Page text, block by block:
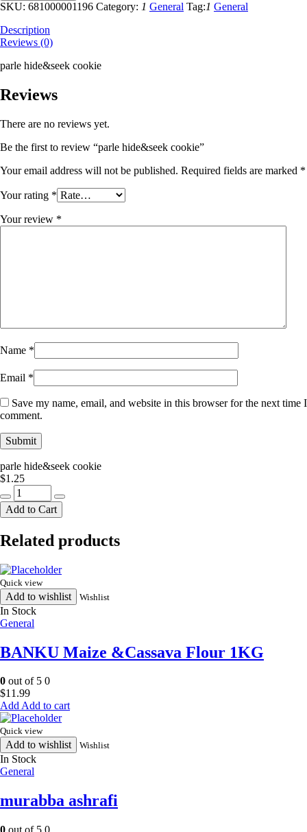
SKU: 681000001196 Category: 1 General Tag:1 General
Description
Reviews (0)
parle hide&seek cookie
Reviews
There are no reviews yet.
Be the first to review “parle hide&seek cookie”
Your email address will not be published. Required fields are marked *
Your rating *
Your review *
Name *
Email *
Save my name, email, and website in this browser for the next time I
comment.
parle hide&seek cookie
$1.25
parle
hide&seek
cookie
Add to Cart
Related products
Quick view
Add to wishlist Wishlist
In Stock
General
BANKU Maize &Cassava Flour 1KG
0 out of 5 0
$11.99
Add to cart
Quick view
Add to wishlist Wishlist
In Stock
General
murabba ashrafi